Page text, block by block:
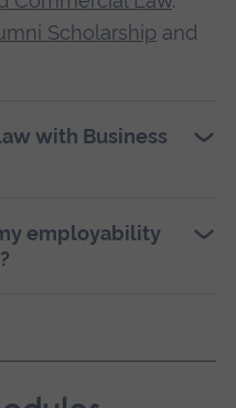
Scholarship and
with Business
employability